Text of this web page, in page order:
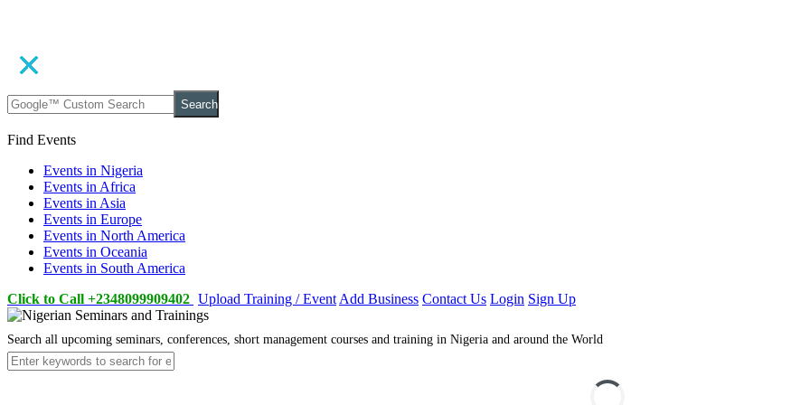
Search
Find Events
Events in Nigeria
Events in Africa
Events in Asia
Events in Europe
Events in North America
Events in Oceania
Events in South America
Click to Call +2348099909402 Upload Training / Event Add Business Contact Us Login Sign Up
Search all upcoming seminars, conferences, short management courses and training in Nigeria and around the World